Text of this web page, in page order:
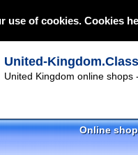
use of cookies. Cookies
United-
United Kingdom online
Online